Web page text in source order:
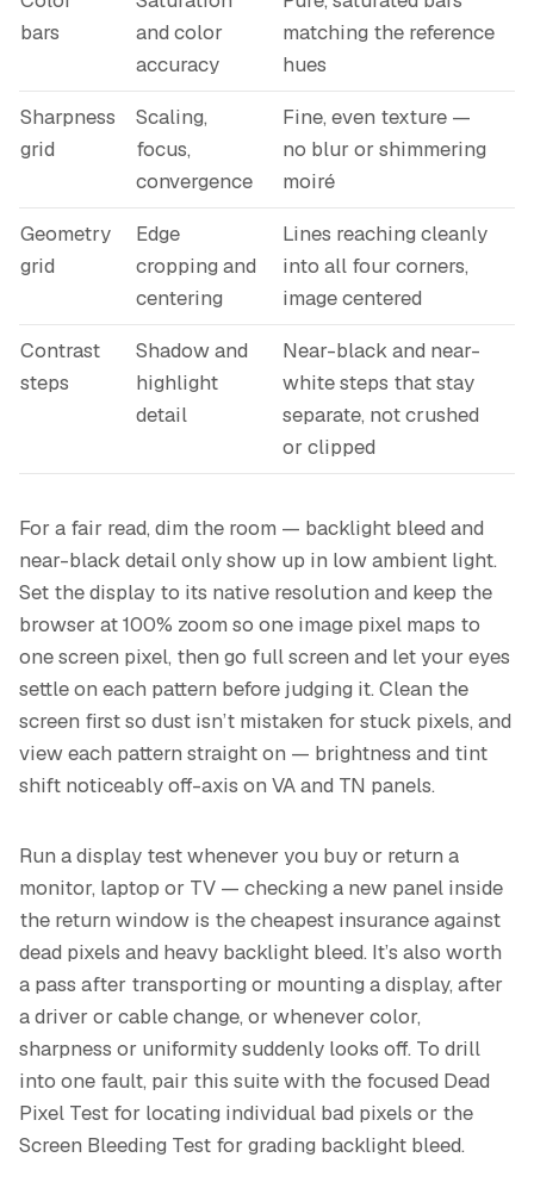
bars
and color
accuracy
matching the reference
hues
Sharpness
grid
Scaling,
focus,
convergence
Fine, even texture —
no blur or shimmering
moiré
Geometry
grid
Edge
cropping and
centering
Lines reaching cleanly
into all four corners,
image centered
Contrast
steps
Shadow and
highlight
detail
Near-black and near-
white steps that stay
separate, not crushed
or clipped
For a fair read, dim the room — backlight bleed and
near-black detail only show up in low ambient light.
Set the display to its native resolution and keep the
browser at 100% zoom so one image pixel maps to
one screen pixel, then go full screen and let your eyes
settle on each pattern before judging it. Clean the
screen first so dust isn’t mistaken for stuck pixels, and
view each pattern straight on — brightness and tint
shift noticeably off-axis on VA and TN panels.
Run a display test whenever you buy or return a
monitor, laptop or TV — checking a new panel inside
the return window is the cheapest insurance against
dead pixels and heavy backlight bleed. It’s also worth
a pass after transporting or mounting a display, after
a driver or cable change, or whenever color,
sharpness or uniformity suddenly looks off. To drill
into one fault, pair this suite with the focused Dead
Pixel Test for locating individual bad pixels or the
Screen Bleeding Test for grading backlight bleed.